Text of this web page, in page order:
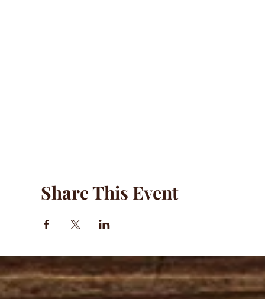
Share This Event